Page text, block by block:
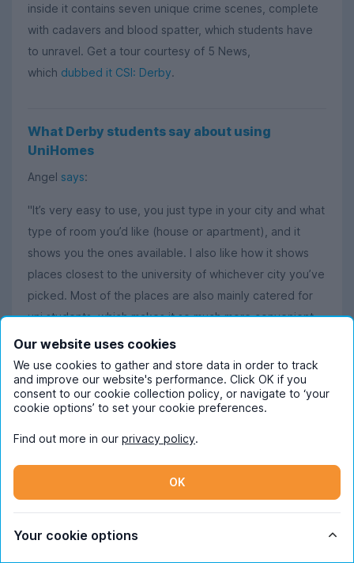
inside it contains seven unique crime scenes, complete
with cadavers and blood spatter, which students have
to unravel. Get a tour courtesy of 5 News,
which dubbed it CSI: Derby.
What Derby students say about using
UniHomes
Angel says:
"It’s very easy to use, you just type in your city and what
type of room you’d like (house or apartment), and it
shows you the ones available. I also like how it shows
places closest to the university of whichever city you’ve
picked. Most of the places are also mainly catered for
uni students, which makes it so much more convenient
to search. I also like how easy it is to contact the
housing management for a viewing."
Dilon says:
Our website uses cookies
We use cookies to gather and store data in order to track
and improve our website's performance. Click OK if you
consent to our cookie collection policy, or navigate to ‘your
cookie options’ to set your cookie preferences.
Find out more in our privacy policy.
OK
Your cookie options